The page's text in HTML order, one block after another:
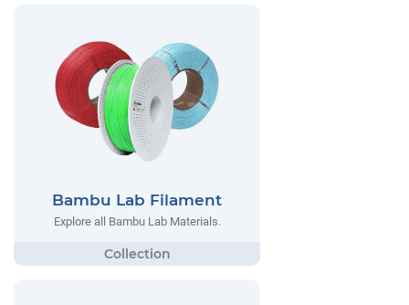
Bambu Lab Filament
Explore all Bambu Lab Materials.